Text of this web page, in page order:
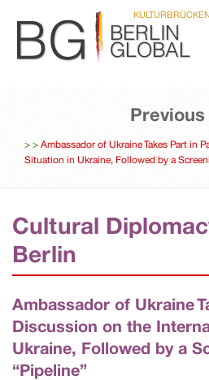
KULTURBRÜCKEN
> > Ambassador of Ukraine Takes Part in
Situation in Ukraine, Followed by a
Cultural
Berlin
Ambassador of Ukraine
Discussion on the
Ukraine, Followed by a
“Pipeline”